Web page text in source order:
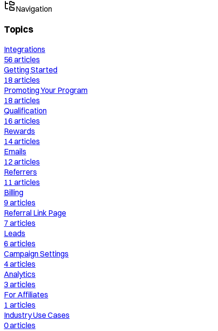
Navigation
Topics
Integrations
56 articles
Getting Started
18 articles
Promoting Your Program
18 articles
Qualification
16 articles
Rewards
14articles
Emails
12articles
Referrers
11 articles
Billing
9articles
Referral Link Page
7 articles
Leads
6 articles
Campaign Settings
4articles
Analytics
3 articles
For Affiliates
1 articles
Industry Use Cases
0articles